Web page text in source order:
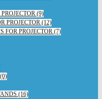
(9)
PROJECTOR (12)
FOR PROJECTOR (7)
(16)